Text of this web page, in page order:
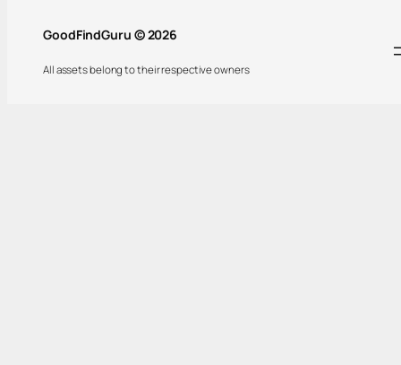
GoodFindGuru © 2026
All assets belong to their respective owners